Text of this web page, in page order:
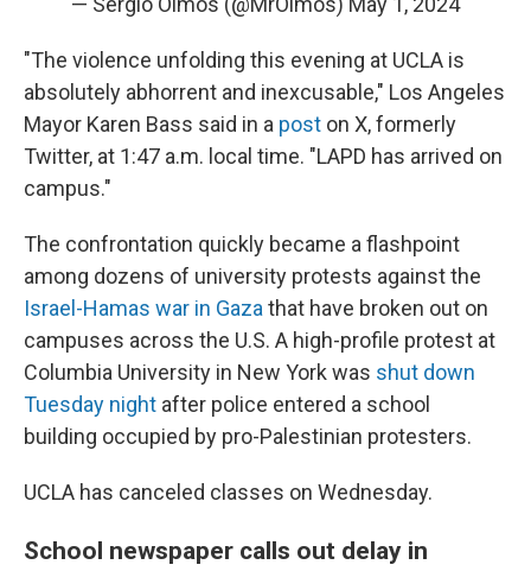
"The violence unfolding this evening at UCLA is
absolutely abhorrent and inexcusable," Los Angeles
Mayor Karen Bass said in a post on X, formerly
Twitter, at 1:47 a.m. local time. "LAPD has arrived on
campus."
The confrontation quickly became a flashpoint
among dozens of university protests against the
Israel-Hamas war in Gaza that have broken out on
campuses across the U.S. A high-profile protest at
Columbia University in New York was shut down
Tuesday night after police entered a school
building occupied by pro-Palestinian protesters.
UCLA has canceled classes on Wednesday.
School newspaper calls out delay in